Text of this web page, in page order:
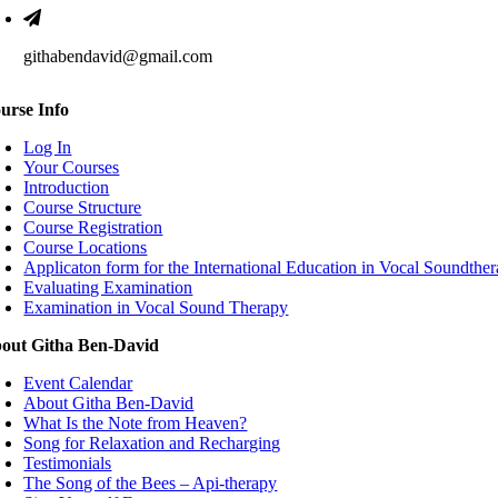
githabendavid@gmail.com
Info
Log In
Your Courses
Introduction
Course Structure
Course Registration
Course Locations
Applicaton form for the International Education in Vocal
Evaluating Examination
Examination in Vocal Sound Therapy
Githa Ben-David
Event Calendar
About Githa Ben-David
What Is the Note from Heaven?
Song for Relaxation and Recharging
Testimonials
The Song of the Bees – Api-therapy